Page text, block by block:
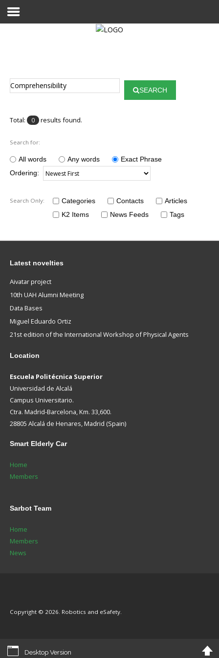
Projects
Results
Login User
SEARCH
Total: 0 results found.
Search for:
All words Any words
Exact Phrase
Ordering:
Search Only: Categories Contacts
Articles
K2 Items
News Feeds Tags
Latest novelties
Aivatar project
10th UAH Alumni Meeting
Data Bases
Miguel Eduardo Ortiz
21st edition of the International Workshop of Physical Agents
Location
Escuela Politécnica Superior
Universidad de Alcalá
Campus Universitario.
Ctra. Madrid-Barcelona, Km. 33,600.
28805 Alcalá de Henares, Madrid (Spain)
Smart Elderly Car
Home
Members
Sarbot Team
Home
Members
News
Copyright © 2026. Robotics and eSafety.
Desktop Version